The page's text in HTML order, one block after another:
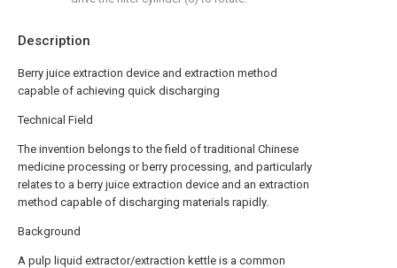
Description
Berry juice extraction device and extraction method
capable of achieving quick discharging
Technical Field
The invention belongs to the field of traditional Chinese
medicine processing or berry processing, and particularly
relates to a berry juice extraction device and an extraction
method capable of discharging materials rapidly.
Background
A pulp liquid extractor/extraction kettle is a common